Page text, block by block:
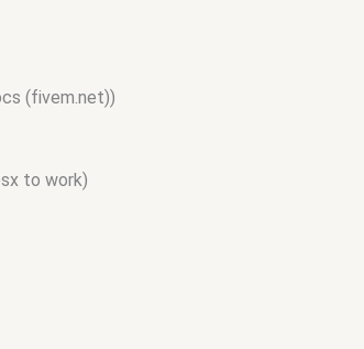
(fivem.net))
to work)